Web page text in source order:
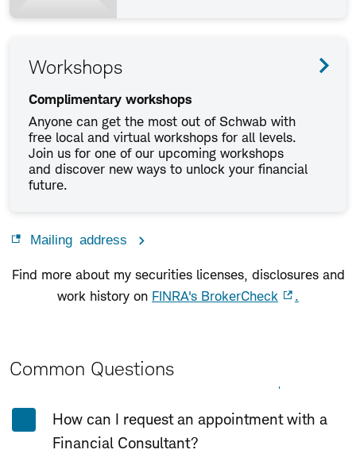
Workshops
Complimentary workshops
Anyone can get the most out of Schwab with
free local and virtual workshops for all levels.
Join us for one of our upcoming workshops
and discover new ways to unlock your financial
future.
Mailing address
Find more about my securities licenses, disclosures and
work history on FINRA's BrokerCheck .
Common Questions
How can I request an appointment with a
Financial Consultant?